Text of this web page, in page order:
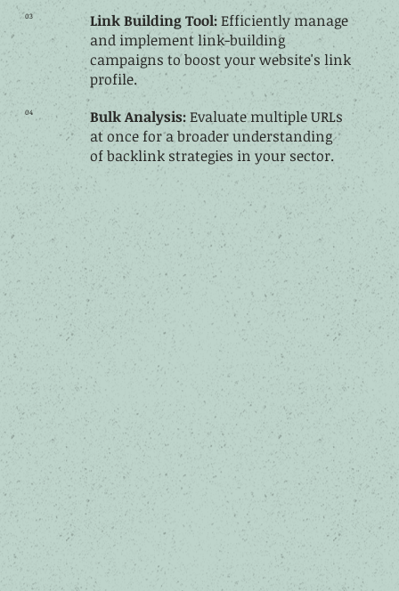
03 Link Building Tool:Efficiently manage
and implement link-building
campaigns to boost your website's link
profile.
Bulk Analysis:Evaluate multiple URLs
at once for a broader understanding
of backlink strategies in your sector.
04